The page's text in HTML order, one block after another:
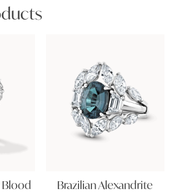
Blood Brazilian Alexandrite